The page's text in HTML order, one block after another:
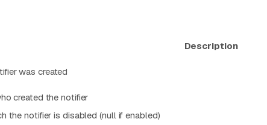
Description
was created
created the notifier
the notifier is disabled (null if enabled)